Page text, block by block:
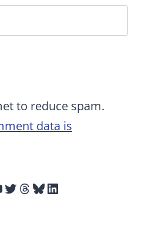
to reduce spam.
data is
Twitter
Threads
Bluesky
LinkedIn